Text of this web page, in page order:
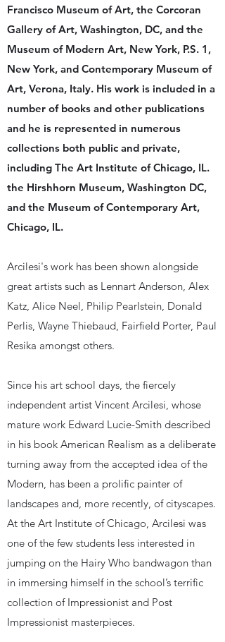
Francisco Museum of Art, the Corcoran
Gallery of Art, Washington, DC, and the
Museum of Modern Art, New York, P.S. 1,
New York, and Contemporary Museum of
Art, Verona, Italy. His work is included in a
number of books and other publications
and he is represented in numerous
collections both public and private,
including The Art Institute of Chicago, IL.
the Hirshhorn Museum, Washington DC,
and the Museum of Contemporary Art,
Chicago, IL.
Arcilesi's work has been shown alongside
great artists such as Lennart Anderson, Alex
Katz, Alice Neel, Philip Pearlstein, Donald
Perlis, Wayne Thiebaud, Fairfield Porter, Paul
Resika amongst others.
Since his art school days, the fiercely
independent artist Vincent Arcilesi, whose
mature work Edward Lucie-Smith described
in his book American Realism as a deliberate
turning away from the accepted idea of the
Modern, has been a prolific painter of
landscapes and, more recently, of cityscapes.
At the Art Institute of Chicago, Arcilesi was
one of the few students less interested in
jumping on the Hairy Who bandwagon than
in immersing himself in the school’s terrific
collection of Impressionist and Post
Impressionist masterpieces.